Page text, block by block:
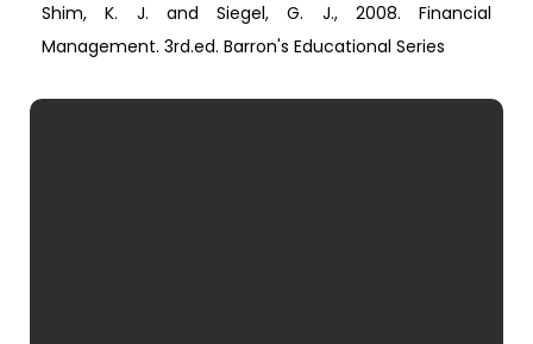
Shim, K. J. and Siegel, G. J., 2008. Financial
Management. 3rd.ed. Barron's Educational Series